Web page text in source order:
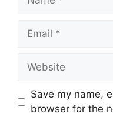
Email
Website
Save my name,
browser for the